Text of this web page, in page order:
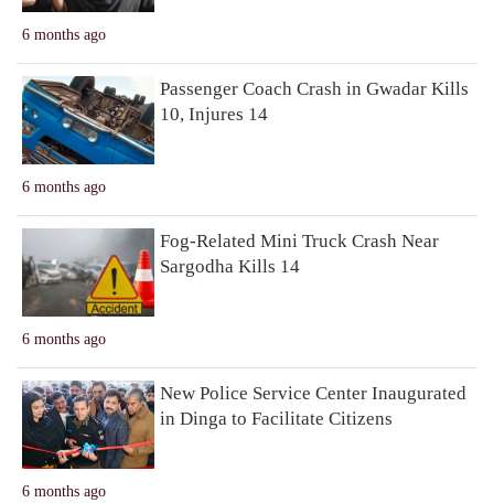
6 months ago
6 months ago
Passenger Coach Crash in Gwadar Kills
10, Injures 14
6 months ago
Fog-Related Mini Truck Crash Near
Sargodha Kills 14
6 months ago
New Police Service Center Inaugurated
in Dinga to Facilitate Citizens